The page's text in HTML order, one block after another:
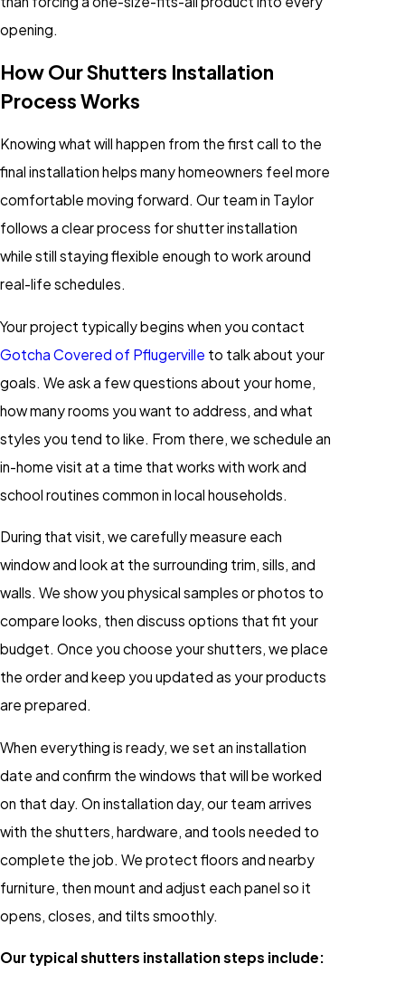
opening.
How Our Shutters Installation
Process Works
Knowing what will happen from the first call to the
final installation helps many homeowners feel more
comfortable moving forward. Our team in Taylor
follows a clear process for shutter installation
while still staying flexible enough to work around
real-life schedules.
Your project typically begins when you contact
Gotcha Covered of Pflugerville to talk about your
goals. We ask a few questions about your home,
how many rooms you want to address, and what
styles you tend to like. From there, we schedule an
in-home visit at a time that works with work and
school routines common in local households.
During that visit, we carefully measure each
window and look at the surrounding trim, sills, and
walls. We show you physical samples or photos to
compare looks, then discuss options that fit your
budget. Once you choose your shutters, we place
the order and keep you updated as your products
are prepared.
When everything is ready, we set an installation
date and confirm the windows that will be worked
on that day. On installation day, our team arrives
with the shutters, hardware, and tools needed to
complete the job. We protect floors and nearby
furniture, then mount and adjust each panel so it
opens, closes, and tilts smoothly.
Our typical shutters installation steps include: